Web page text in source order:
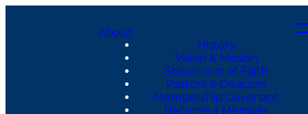
About
History
Vision & Mission
Statement of Faith
Pastors & Deacons
Membership Covenant
Become a Member